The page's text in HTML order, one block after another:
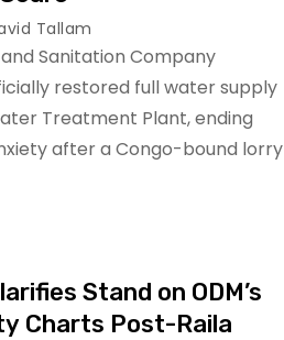
Tallam
Sanitation Company
restored full water supply
Treatment Plant, ending
after a Congo-bound lorry
Stand on ODM’s
Charts Post-Raila